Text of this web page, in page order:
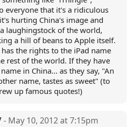
everyone that it's a ridiculous
hurting China's image and
laughingstock of the world,
a hill of beans to Apple itself.
the rights to the iPad name
rest of the world. If they have
in China... as they say, "An
name, tastes as sweet" (to
up famous quotes!)
- May 10, 2012 at 7:15pm